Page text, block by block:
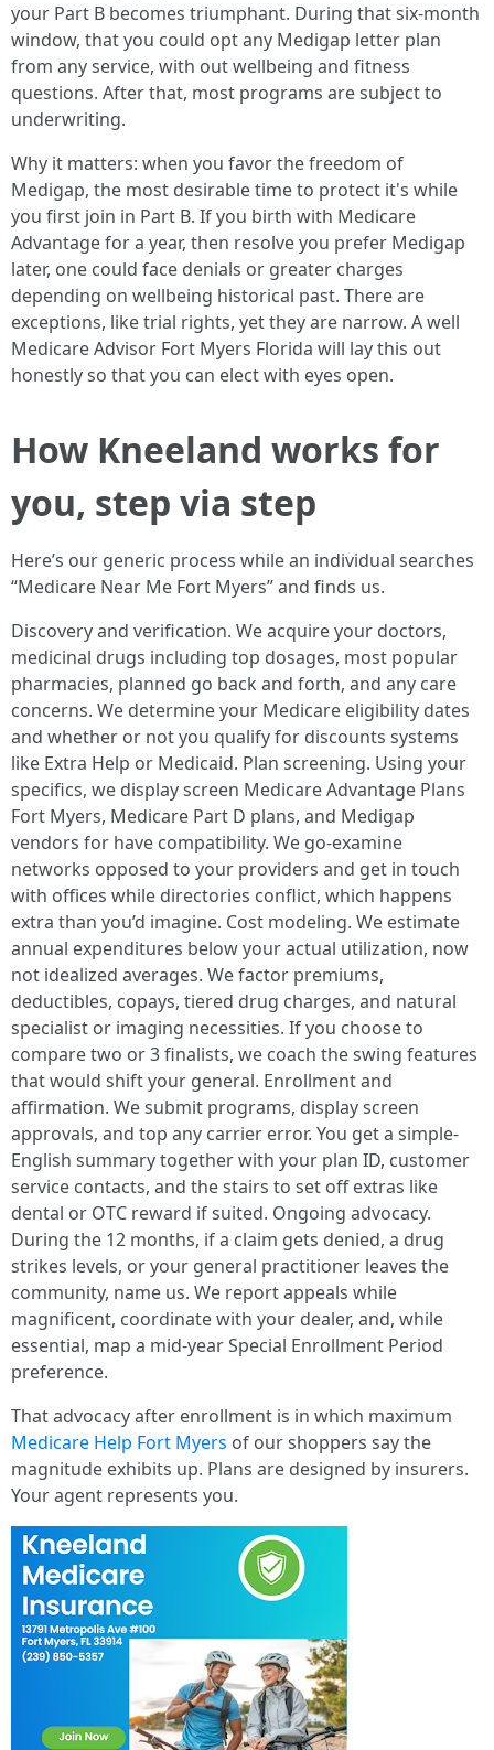
your Part B becomes triumphant. During that six-month
window, that you could opt any Medigap letter plan
from any service, with out wellbeing and fitness
questions. After that, most programs are subject to
underwriting.
Why it matters: when you favor the freedom of
Medigap, the most desirable time to protect it's while
you first join in Part B. If you birth with Medicare
Advantage for a year, then resolve you prefer Medigap
later, one could face denials or greater charges
depending on wellbeing historical past. There are
exceptions, like trial rights, yet they are narrow. A well
Medicare Advisor Fort Myers Florida will lay this out
honestly so that you can elect with eyes open.
How Kneeland works for
you, step via step
Here’s our generic process while an individual searches
“Medicare Near Me Fort Myers” and finds us.
Discovery and verification. We acquire your doctors,
medicinal drugs including top dosages, most popular
pharmacies, planned go back and forth, and any care
concerns. We determine your Medicare eligibility dates
and whether or not you qualify for discounts systems
like Extra Help or Medicaid. Plan screening. Using your
specifics, we display screen Medicare Advantage Plans
Fort Myers, Medicare Part D plans, and Medigap
vendors for have compatibility. We go-examine
networks opposed to your providers and get in touch
with offices while directories conflict, which happens
extra than you’d imagine. Cost modeling. We estimate
annual expenditures below your actual utilization, now
not idealized averages. We factor premiums,
deductibles, copays, tiered drug charges, and natural
specialist or imaging necessities. If you choose to
compare two or 3 finalists, we coach the swing features
that would shift your general. Enrollment and
affirmation. We submit programs, display screen
approvals, and top any carrier error. You get a simple-
English summary together with your plan ID, customer
service contacts, and the stairs to set off extras like
dental or OTC reward if suited. Ongoing advocacy.
During the 12 months, if a claim gets denied, a drug
strikes levels, or your general practitioner leaves the
community, name us. We report appeals while
magnificent, coordinate with your dealer, and, while
essential, map a mid-year Special Enrollment Period
preference.
That advocacy after enrollment is in which maximum
Medicare Help Fort Myers of our shoppers say the
magnitude exhibits up. Plans are designed by insurers.
Your agent represents you.